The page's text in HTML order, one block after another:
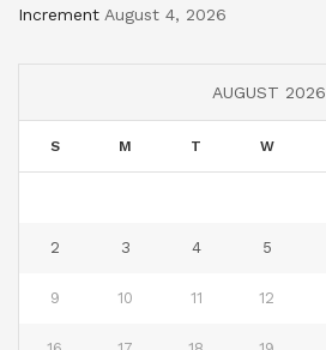
Increment August 4, 2026
AUGUST 2026
S M T W
2 3 4 5
9 10 11 12